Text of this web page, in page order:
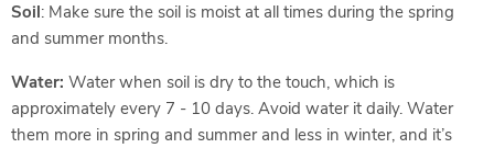
Soil: Make sure the soil is moist at all times during the spring
and summer months.
Water: Water when soil is dry to the touch, which is
approximately every 7 - 10 days. Avoid water it daily. Water
them more in spring and summer and less in winter, and it’s